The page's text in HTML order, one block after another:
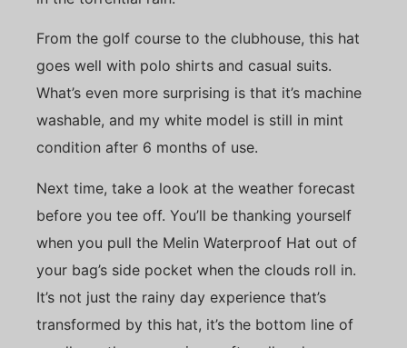
From the golf course to the clubhouse, this hat
goes well with polo shirts and casual suits.
What’s even more surprising is that it’s machine
washable, and my white model is still in mint
condition after 6 months of use.
Next time, take a look at the weather forecast
before you tee off. You’ll be thanking yourself
when you pull the Melin Waterproof Hat out of
your bag’s side pocket when the clouds roll in.
It’s not just the rainy day experience that’s
transformed by this hat, it’s the bottom line of